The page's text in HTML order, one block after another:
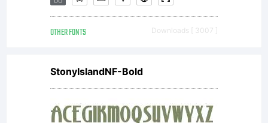
OTHER FONTS Downloads [ 3007 ]
StonyIslandNF-Bold